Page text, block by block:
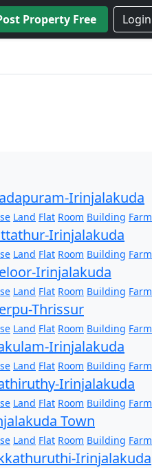
Property Free Login
Irinjalakuda
Land Flat Room Building Farm
Irinjalakuda
Land Flat Room Building Farm
Irinjalakuda
Land Flat Room Building Farm
Thrissur
Land Flat Room Building Farm
Irinjalakuda
Land Flat Room Building Farm
Irinjalakuda
Land Flat Room Building Farm
Town
Land Flat Room Building Farm
Irinjalakuda